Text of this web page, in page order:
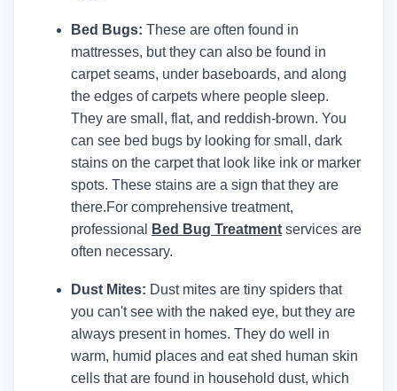
Bed Bugs: These are often found in
mattresses, but they can also be found in
carpet seams, under baseboards, and along
the edges of carpets where people sleep.
They are small, flat, and reddish-brown. You
can see bed bugs by looking for small, dark
stains on the carpet that look like ink or marker
spots. These stains are a sign that they are
there.For comprehensive treatment,
professional
Bed Bug Treatment services are
often necessary.
Dust Mites: Dust mites are tiny spiders that
you can't see with the naked eye, but they are
always present in homes. They do well in
warm, humid places and eat shed human skin
cells that are found in household dust, which